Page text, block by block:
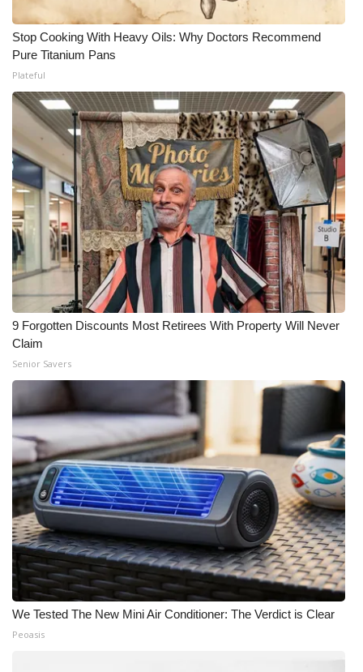
Stop Cooking With Heavy Oils: Why Doctors Recommend
Pure Titanium Pans
Plateful
9 Forgotten Discounts Most Retirees With Property Will Never
Claim
Senior Savers
We Tested The New Mini Air Conditioner: The Verdict is Clear
Peoasis